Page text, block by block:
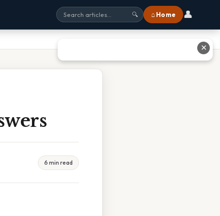
🔍 ⌂ Home 👤
6 min read
✕